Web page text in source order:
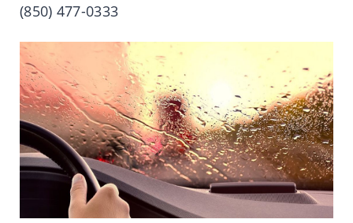
(850) 477-0333